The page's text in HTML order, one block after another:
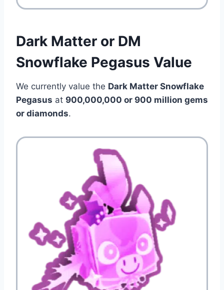
Dark Matter or DM
Snowflake Pegasus Value
We currently value the Dark Matter Snowflake
Pegasus at 900,000,000 or 900 million gems
or diamonds.